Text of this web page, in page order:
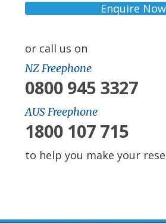
Enquire Now
or call us on
NZ Freephone
0800 945 3327
AUS Freephone
1800 107 715
to help you make your